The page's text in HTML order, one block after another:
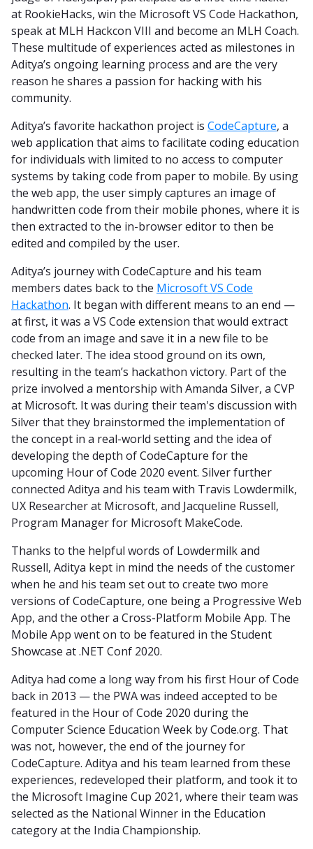
at RookieHacks, win the Microsoft VS Code Hackathon,
speak at MLH Hackcon VIII and become an MLH Coach.
These multitude of experiences acted as milestones in
Aditya’s ongoing learning process and are the very
reason he shares a passion for hacking with his
community.
Aditya’s favorite hackathon project is CodeCapture, a
web application that aims to facilitate coding education
for individuals with limited to no access to computer
systems by taking code from paper to mobile. By using
the web app, the user simply captures an image of
handwritten code from their mobile phones, where it is
then extracted to the in-browser editor to then be
edited and compiled by the user.
Aditya’s journey with CodeCapture and his team
members dates back to the Microsoft VS Code
Hackathon. It began with different means to an end —
at first, it was a VS Code extension that would extract
code from an image and save it in a new file to be
checked later. The idea stood ground on its own,
resulting in the team’s hackathon victory. Part of the
prize involved a mentorship with Amanda Silver, a CVP
at Microsoft. It was during their team's discussion with
Silver that they brainstormed the implementation of
the concept in a real-world setting and the idea of
developing the depth of CodeCapture for the
upcoming Hour of Code 2020 event. Silver further
connected Aditya and his team with Travis Lowdermilk,
UX Researcher at Microsoft, and Jacqueline Russell,
Program Manager for Microsoft MakeCode.
Thanks to the helpful words of Lowdermilk and
Russell, Aditya kept in mind the needs of the customer
when he and his team set out to create two more
versions of CodeCapture, one being a Progressive Web
App, and the other a Cross-Platform Mobile App. The
Mobile App went on to be featured in the Student
Showcase at .NET Conf 2020.
Aditya had come a long way from his first Hour of Code
back in 2013 — the PWA was indeed accepted to be
featured in the Hour of Code 2020 during the
Computer Science Education Week by Code.org. That
was not, however, the end of the journey for
CodeCapture. Aditya and his team learned from these
experiences, redeveloped their platform, and took it to
the Microsoft Imagine Cup 2021, where their team was
selected as the National Winner in the Education
category at the India Championship.